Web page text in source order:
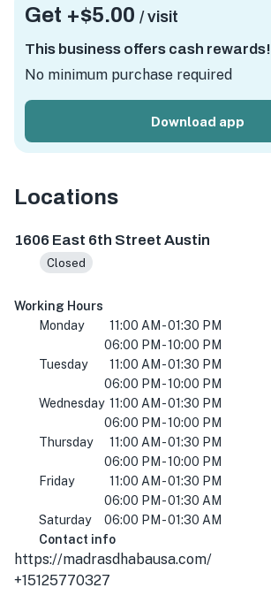
Get +$5.00 / visit
This business offers cash rewards!
No minimum purchase required
Download app
Locations
1606 East 6th Street Austin
Closed
Working Hours
Monday
11:00 AM - 01:30 PM
06:00 PM - 10:00 PM
Tuesday
11:00 AM - 01:30 PM
06:00 PM - 10:00 PM
Wednesday 11:00 AM - 01:30 PM
06:00 PM - 10:00 PM
Thursday
11:00 AM - 01:30 PM
06:00 PM - 10:00 PM
Friday
11:00 AM - 01:30 PM
06:00 PM - 01:30 AM
Saturday
06:00 PM - 01:30 AM
Contact info
https://madrasdhabausa.com/
+15125770327